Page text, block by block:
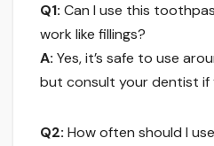
Q1: Can I use this
work like fillings?
A: Yes, it’s safe to use
but consult your dentist if
Q2: How often should I